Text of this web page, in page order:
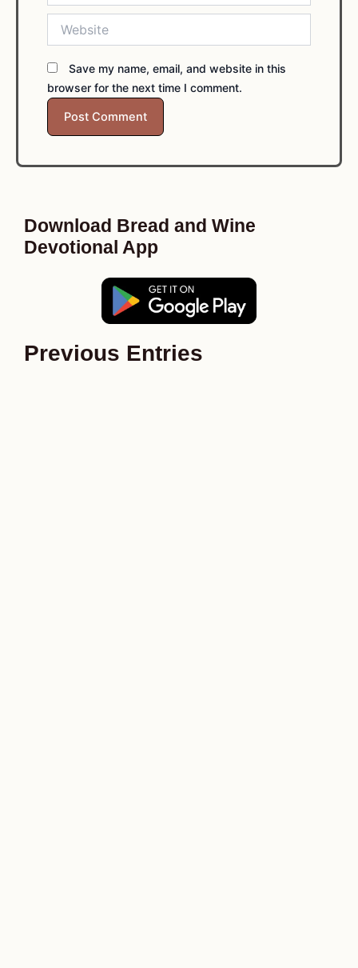
Save my name, email, and website in this
browser for the next time I comment.
Download Bread and Wine
Devotional App
Previous Entries